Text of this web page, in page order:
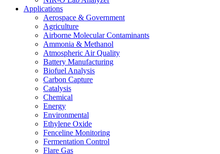
Applications
Aerospace & Government
Agriculture
Airborne Molecular Contaminants
Ammonia & Methanol
Atmospheric Air Quality
Battery Manufacturing
Biofuel Analysis
Carbon Capture
Catalysis
Chemical
Energy
Environmental
Ethylene Oxide
Fenceline Monitoring
Fermentation Control
Flare Gas